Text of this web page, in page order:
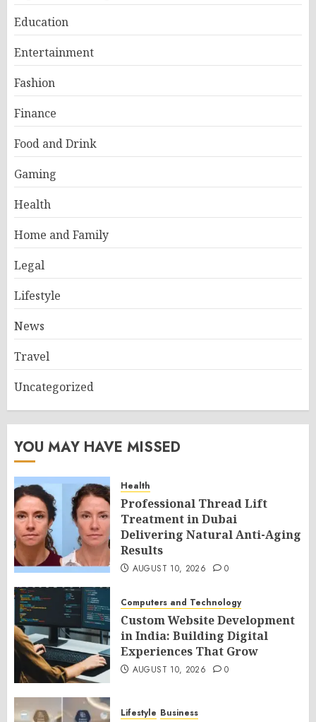
Education
Entertainment
Fashion
Finance
Food and Drink
Gaming
Health
Home and Family
Legal
Lifestyle
News
Travel
Uncategorized
YOU MAY HAVE MISSED
Health
Professional Thread Lift
Treatment in Dubai
Delivering Natural Anti-Aging
Results
AUGUST 10, 2026 0
Computers and Technology
Custom Website Development
in India: Building Digital
Experiences That Grow
AUGUST 10, 2026 0
Lifestyle Business